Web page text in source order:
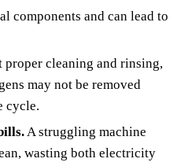
components and can lead to
proper cleaning and rinsing,
may not be removed
cycle.
A struggling machine
wasting both electricity